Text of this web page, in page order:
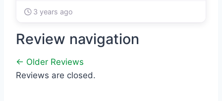
3 years ago
Review navigation
← Older Reviews
Reviews are closed.